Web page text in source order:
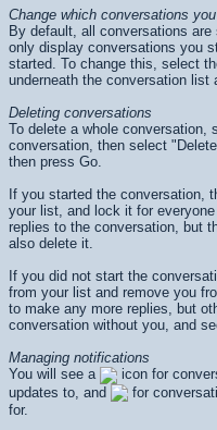
Change which conversations
By default, all conversations
only display conversations you
started. To change this, select
underneath the conversation list
Deleting conversations
To delete a whole conversation,
conversation, then select
then press Go.
If you started the conversation,
your list, and lock it for
replies to the conversation, but
also delete it.
If you did not start the
from your list and remove you
to make any more replies, but
conversation without you, and
Managing notifications
You will see a
icon for
updates to, and
for
for.